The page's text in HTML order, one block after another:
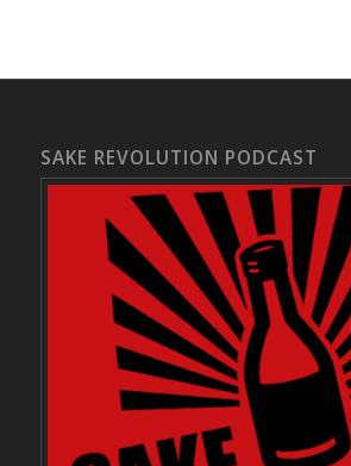
SAKE REVOLUTION PODCAST